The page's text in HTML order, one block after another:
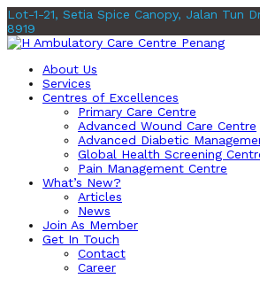
Lot-1-21, Setia Spice Canopy, Jalan Tun
8919
About Us
Services
Centres of Excellences
Primary Care Centre
Advanced Wound Care Centre
Advanced Diabetic
Global Health Screening
Pain Management Centre
What’s New?
Articles
News
Join As Member
Get In Touch
Contact
Career